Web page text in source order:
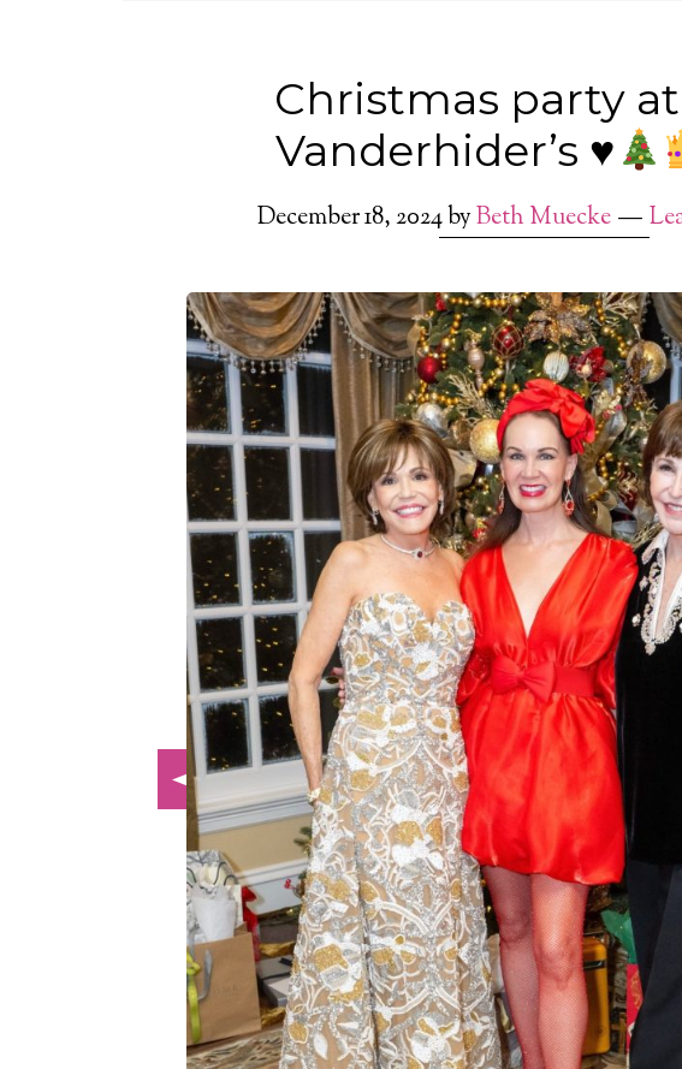
Christmas party
Vanderhider’s ♥️
December 18, 2024byBeth Muecke